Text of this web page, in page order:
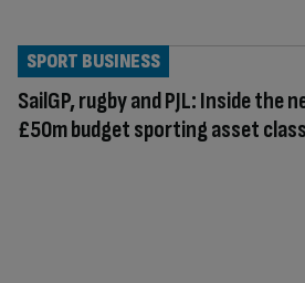
SailGP, rugby and PJL: Inside the
£50m budget sporting asset class
SPORT BUSINESS